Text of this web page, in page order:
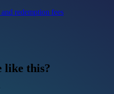
redemption fees
like this?